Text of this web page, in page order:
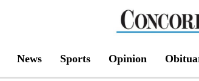
News Sports Opinion